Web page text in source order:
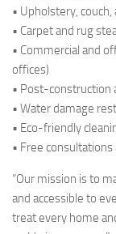
• Upholstery,
• Carpet and rug
• Commercial and
offices)
• Post-construction
• Water damage
• Eco-friendly
• Free
“Our mission is to
and accessible to
treat every home